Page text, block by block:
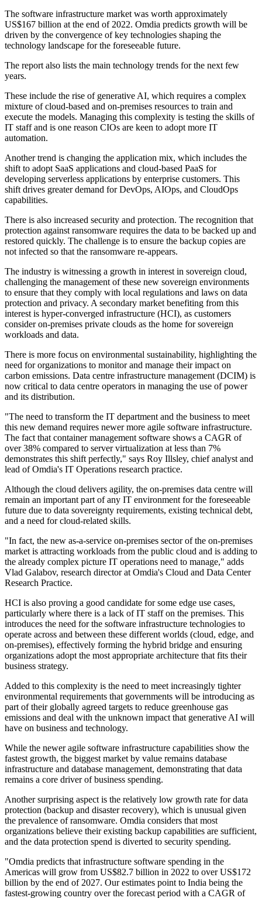
The software infrastructure market was worth approximately
US$167 billion at the end of 2022. Omdia predicts growth will be
driven by the convergence of key technologies shaping the
technology landscape for the foreseeable future.
The report also lists the main technology trends for the next few
years.
These include the rise of generative AI, which requires a complex
mixture of cloud-based and on-premises resources to train and
execute the models. Managing this complexity is testing the skills of
IT staff and is one reason CIOs are keen to adopt more IT
automation.
Another trend is changing the application mix, which includes the
shift to adopt SaaS applications and cloud-based PaaS for
developing serverless applications by enterprise customers. This
shift drives greater demand for DevOps, AIOps, and CloudOps
capabilities.
There is also increased security and protection. The recognition that
protection against ransomware requires the data to be backed up and
restored quickly. The challenge is to ensure the backup copies are
not infected so that the ransomware re-appears.
The industry is witnessing a growth in interest in sovereign cloud,
challenging the management of these new sovereign environments
to ensure that they comply with local regulations and laws on data
protection and privacy. A secondary market benefiting from this
interest is hyper-converged infrastructure (HCI), as customers
consider on-premises private clouds as the home for sovereign
workloads and data.
There is more focus on environmental sustainability, highlighting the
need for organizations to monitor and manage their impact on
carbon emissions. Data centre infrastructure management (DCIM) is
now critical to data centre operators in managing the use of power
and its distribution.
"The need to transform the IT department and the business to meet
this new demand requires newer more agile software infrastructure.
The fact that container management software shows a CAGR of
over 38% compared to server virtualization at less than 7%
demonstrates this shift perfectly," says Roy Illsley, chief analyst and
lead of Omdia's IT Operations research practice.
Although the cloud delivers agility, the on-premises data centre will
remain an important part of any IT environment for the foreseeable
future due to data sovereignty requirements, existing technical debt,
and a need for cloud-related skills.
"In fact, the new as-a-service on-premises sector of the on-premises
market is attracting workloads from the public cloud and is adding to
the already complex picture IT operations need to manage," adds
Vlad Galabov, research director at Omdia's Cloud and Data Center
Research Practice.
HCI is also proving a good candidate for some edge use cases,
particularly where there is a lack of IT staff on the premises. This
introduces the need for the software infrastructure technologies to
operate across and between these different worlds (cloud, edge, and
on-premises), effectively forming the hybrid bridge and ensuring
organizations adopt the most appropriate architecture that fits their
business strategy.
Added to this complexity is the need to meet increasingly tighter
environmental requirements that governments will be introducing as
part of their globally agreed targets to reduce greenhouse gas
emissions and deal with the unknown impact that generative AI will
have on business and technology.
While the newer agile software infrastructure capabilities show the
fastest growth, the biggest market by value remains database
infrastructure and database management, demonstrating that data
remains a core driver of business spending.
Another surprising aspect is the relatively low growth rate for data
protection (backup and disaster recovery), which is unusual given
the prevalence of ransomware. Omdia considers that most
organizations believe their existing backup capabilities are sufficient,
and the data protection spend is diverted to security spending.
"Omdia predicts that infrastructure software spending in the
Americas will grow from US$82.7 billion in 2022 to over US$172
billion by the end of 2027. Our estimates point to India being the
fastest-growing country over the forecast period with a CAGR of